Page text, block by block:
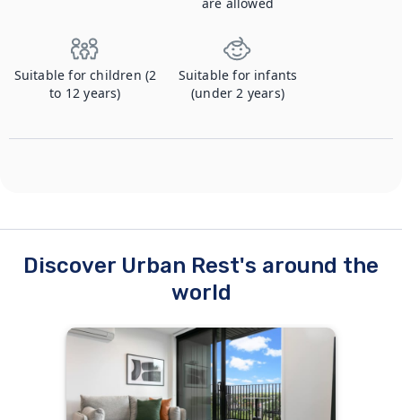
Suitable for children (2
to 12 years)
Suitable for infants
(under 2 years)
Discover Urban Rest's around the
world